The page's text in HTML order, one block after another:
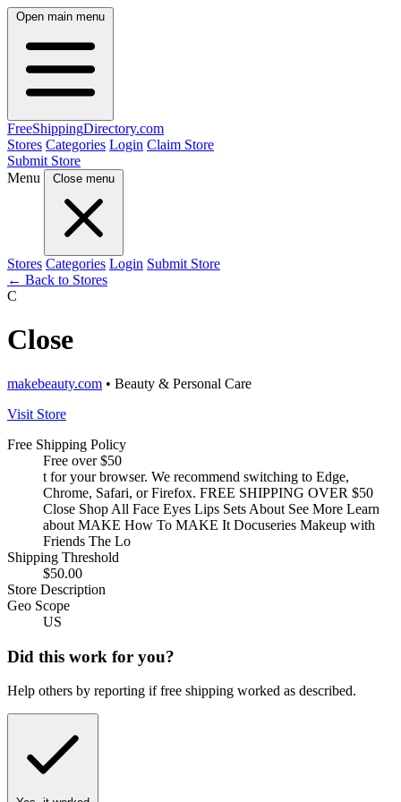
Open main menu
FreeShippingDirectory.com
Stores Categories Login Claim Store
Submit Store
Menu
Close menu
Stores Categories Login Submit Store
← Back to Stores
C
Close
makebeauty.com • Beauty & Personal Care
Visit Store
Free Shipping Policy
Free over $50
t for your browser. We recommend switching to Edge,
Chrome, Safari, or Firefox. FREE SHIPPING OVER $50
Close Shop All Face Eyes Lips Sets About See More Learn
about MAKE How To MAKE It Docuseries Makeup with
Friends The Lo
Shipping Threshold
$50.00
Store Description
Geo Scope
US
Did this work for you?
Help others by reporting if free shipping worked as described.